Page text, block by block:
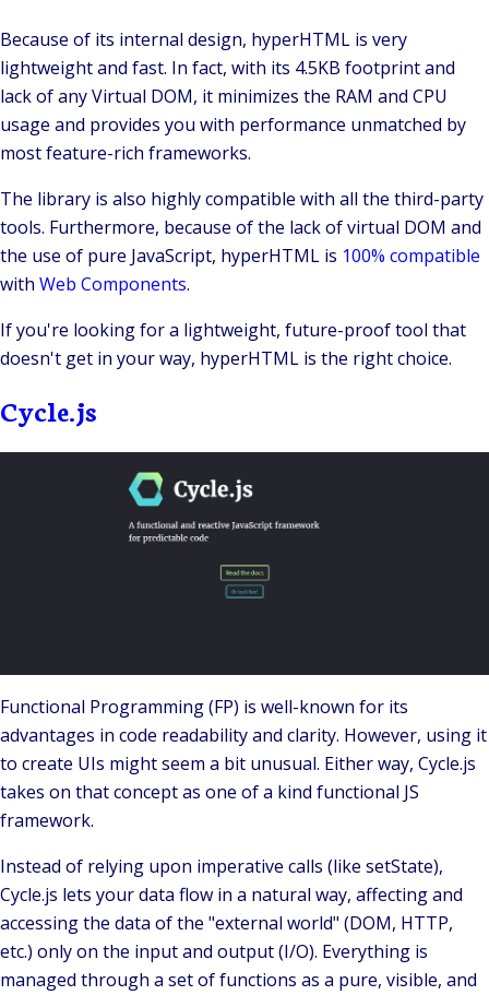
Because of its internal design, hyperHTML is very
lightweight and fast. In fact, with its 4.5KB footprint and
lack of any Virtual DOM, it minimizes the RAM and CPU
usage and provides you with performance unmatched by
most feature-rich frameworks.
The library is also highly compatible with all the third-party
tools. Furthermore, because of the lack of virtual DOM and
the use of pure JavaScript, hyperHTML is 100% compatible
with Web Components.
If you're looking for a lightweight, future-proof tool that
doesn't get in your way, hyperHTML is the right choice.
Cycle.js
Functional Programming(FP) is well-known for its
advantages in code readability and clarity. However, using it
to create UIs might seem a bit unusual. Either way, Cycle.js
takes on that concept as one of a kind functional JS
framework.
Instead of relying upon imperative calls (like setState),
Cycle.js lets your data flow in a natural way, affecting and
accessing the data of the "external world" (DOM, HTTP,
etc.) only on the input and output (I/O). Everything is
managed through a set of functions as a pure, visible, and